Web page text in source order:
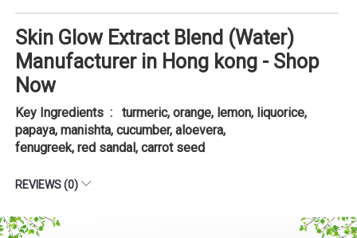
Skin Glow Extract Blend (Water)
Manufacturer in Hong kong - Shop
Now
Key Ingredients : turmeric, orange, lemon, liquorice,
papaya, manishta, cucumber, aloevera,
fenugreek, red sandal, carrot seed
REVIEWS (0)